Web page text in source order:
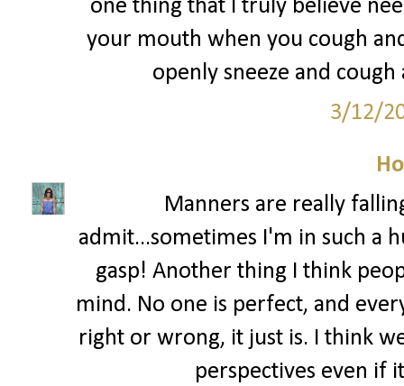
one thing that I truly believe
your mouth when you cough
openly sneeze and
3/12/
Manners are really
admit...sometimes I'm in such a
gasp! Another thing I think
mind. No one is perfect, and
right or wrong, it just is. I think
perspectives even if